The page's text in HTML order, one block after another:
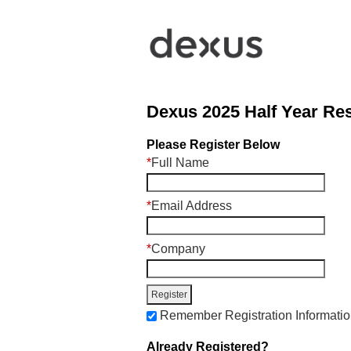
Dexus 2025 Half Year
Please Register Below
*Full Name
*Email Address
*Company
Remember Registration
Already Registered?